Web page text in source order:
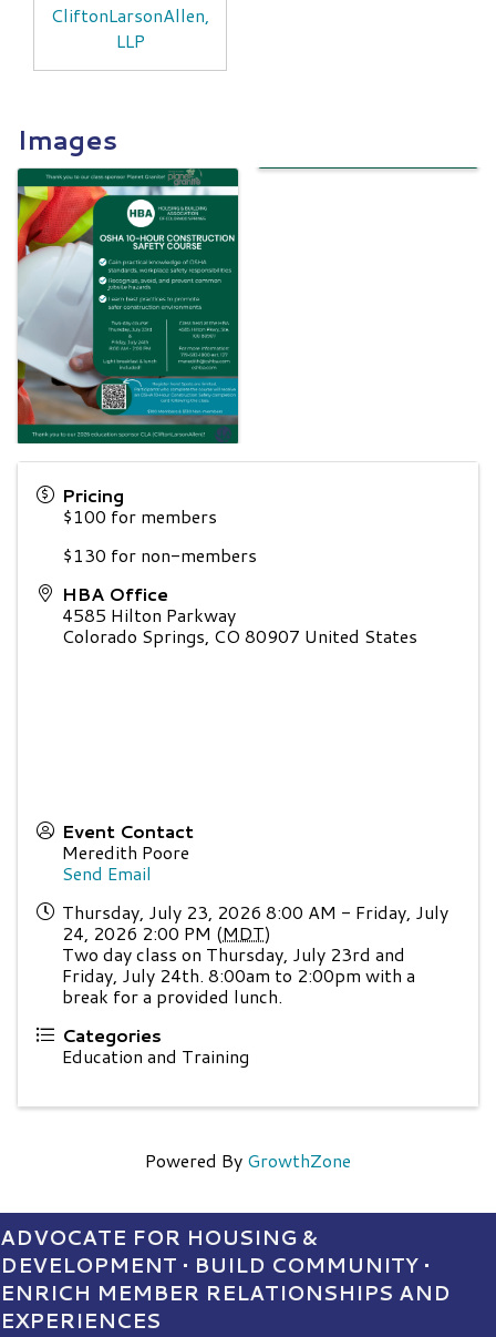
CliftonLarsonAllen,
LLP
Images
Pricing
$100 for members
$130 for non-members
HBA Office
4585 Hilton Parkway
Colorado Springs, CO 80907 United States
Event Contact
Meredith Poore
Send Email
Thursday, July 23, 2026 8:00 AM - Friday, July
24, 2026 2:00 PM (MDT)
Two day class on Thursday, July 23rd and
Friday, July 24th. 8:00am to 2:00pm with a
break for a provided lunch.
Categories
Education and Training
Powered By GrowthZone
ADVOCATE FOR HOUSING &
DEVELOPMENT • BUILD COMMUNITY •
ENRICH MEMBER RELATIONSHIPS AND
EXPERIENCES